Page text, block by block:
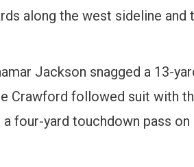
along the west sideline and
Jackson snagged a 13-
Crawford followed suit with
four-yard touchdown pass on